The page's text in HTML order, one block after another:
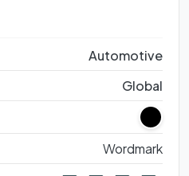
Automotive
Global
Wordmark